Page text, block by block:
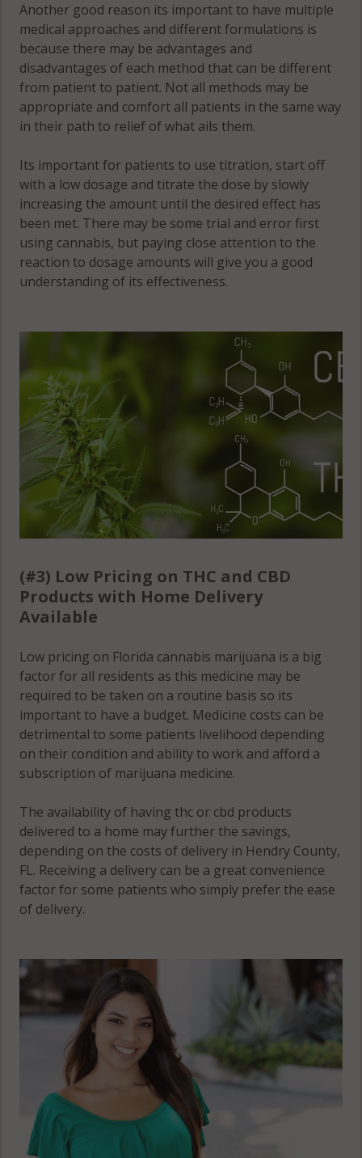
Another good reason its important to have multiple
medical approaches and different formulations is
because there may be advantages and
disadvantages of each method that can be different
from patient to patient. Not all methods may be
appropriate and comfort all patients in the same way
in their path to relief of what ails them.
Its important for patients to use titration, start off
with a low dosage and titrate the dose by slowly
increasing the amount until the desired effect has
been met. There may be some trial and error first
using cannabis, but paying close attention to the
reaction to dosage amounts will give you a good
understanding of its effectiveness.
(#3) Low Pricing on THC and CBD
Products with Home Delivery
Available
Low pricing on Florida cannabis marijuana is a big
factor for all residents as this medicine may be
required to be taken on a routine basis so its
important to have a budget. Medicine costs can be
detrimental to some patients livelihood depending
on their condition and ability to work and afford a
subscription of marijuana medicine.
The availability of having thc or cbd products
delivered to a home may further the savings,
depending on the costs of delivery in Hendry County,
FL. Receiving a delivery can be a great convenience
factor for some patients who simply prefer the ease
of delivery.